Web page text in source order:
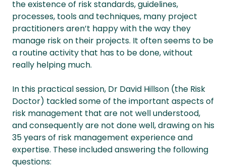
the existence of risk standards, guidelines,
processes, tools and techniques, many project
practitioners aren’t happy with the way they
manage risk on their projects. It often seems to be
a routine activity that has to be done, without
really helping much.
In this practical session, Dr David Hillson (the Risk
Doctor) tackled some of the important aspects of
risk management that are not well understood,
and consequently are not done well, drawing on his
35 years of risk management experience and
expertise. These included answering the following
questions: